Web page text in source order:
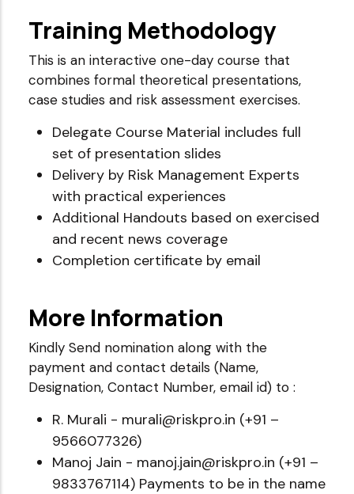
Training Methodology
This is an interactive one-day course that
combines formal theoretical presentations,
case studies and risk assessment exercises.
Delegate Course Material includes full
set of presentation slides
Delivery by Risk Management Experts
with practical experiences
Additional Handouts based on exercised
and recent news coverage
Completion certificate by email
More Information
Kindly Send nomination along with the
payment and contact details (Name,
Designation, Contact Number, email id) to :
R. Murali - murali@riskpro.in (+91 –
9566077326)
Manoj Jain - manoj.jain@riskpro.in (+91 –
9833767114) Payments to be in the name